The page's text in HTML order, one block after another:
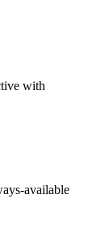
with
available